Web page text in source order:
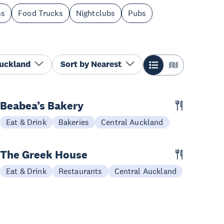
Food Trucks Nightclubs
Pubs
Sort byNearest
Beabea’s Bakery
Eat & Drink Bakeries Central Auckland
The Greek House
Eat & Drink Restaurants Central Auckland